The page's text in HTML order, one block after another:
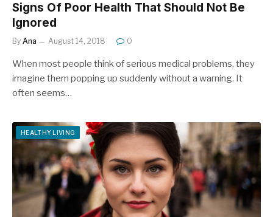
Signs Of Poor Health That Should Not Be
Ignored
By Ana August 14, 2018 0
When most people think of serious medical problems, they
imagine them popping up suddenly without a warning. It
often seems…
HEALTHY LIVING